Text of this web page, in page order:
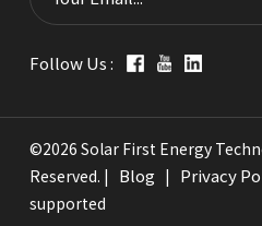
Follow Us :
©2026 Solar First Energy
Reserved. |
Blog Privacy
supported